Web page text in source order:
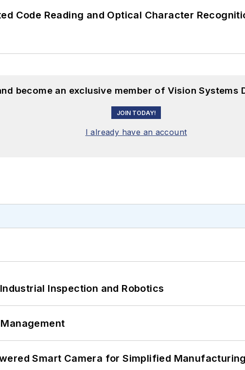
Code Reading and Optical Character
become an exclusive member of Vision Systems
JOIN TODAY!
I already have an account
Inspection and Robotics
Smart Camera for Simplified